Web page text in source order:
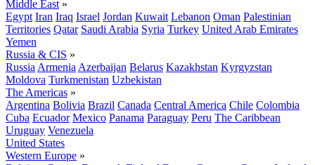
Middle East »
Egypt Iran Iraq Israel Jordan Kuwait Lebanon Oman Palestinian
Territories Qatar Saudi Arabia Syria Turkey United Arab Emirates
Yemen
Russia & CIS »
Russia Armenia Azerbaijan Belarus Kazakhstan Kyrgyzstan
Moldova Turkmenistan Uzbekistan
The Americas »
Argentina Bolivia Brazil Canada Central America Chile Colombia
Cuba Ecuador Mexico Panama Paraguay Peru The Caribbean
Uruguay Venezuela
United States
Western Europe »